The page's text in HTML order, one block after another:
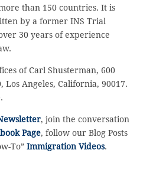
than 150 countries. It is
by a former INS Trial
30 years of experience
of Carl Shusterman, 600
Los Angeles, California, 90017.
, join the conversation
Page, follow our Blog Posts
To”Immigration Videos.